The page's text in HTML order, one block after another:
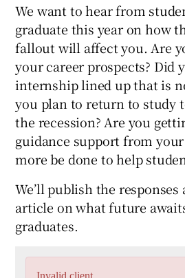
Show
We want to hear from
graduate this year on how
fallout will affect you. Are
your career prospects? Did
internship lined up that is
you plan to return to study
the recession? Are you
guidance support from
more be done to help
We’ll publish the
article on what future
graduates.
Invalid client